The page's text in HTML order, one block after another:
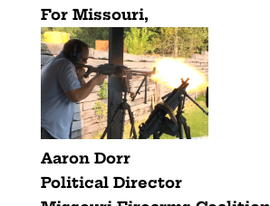
For Missouri,
Aaron Dorr
Political Director